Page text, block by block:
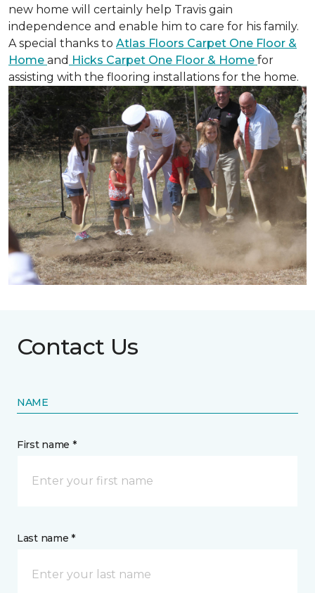
new home will certainly help Travis gain
independence and enable him to care for his family.
A special thanks to Atlas Floors Carpet One Floor &
Home and Hicks Carpet One Floor & Home for
assisting with the flooring installations for the home.
Contact Us
NAME
First name *
Last name *